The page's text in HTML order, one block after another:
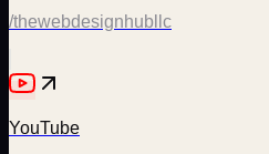
/thewebdesignhubllc
YouTube